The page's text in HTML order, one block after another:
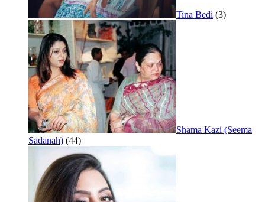
Tina Bedi (3)
Shama Kazi (Seema
Sadanah) (44)